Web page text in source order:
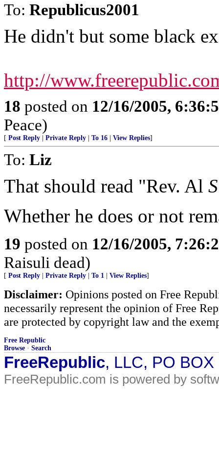
To: Republicus2001
He didn't but some black
http://
18 posted on 12/16/2005,
Peace)
[ Post Reply Private Reply To 16 View Replies]
To: Liz
That should read "Rev. Al
Whether he does or not
19 posted on 12/16/2005,
Raisuli dead)
[ Post Reply Private Reply To 1 View Replies]
Disclaimer: Opinions posted on Free
necessarily represent the opinion of Free
are protected by copyright law and the
Free Republic
Browse · Search
FreeRepublic, LLC, PO
FreeRepublic.com is powered by